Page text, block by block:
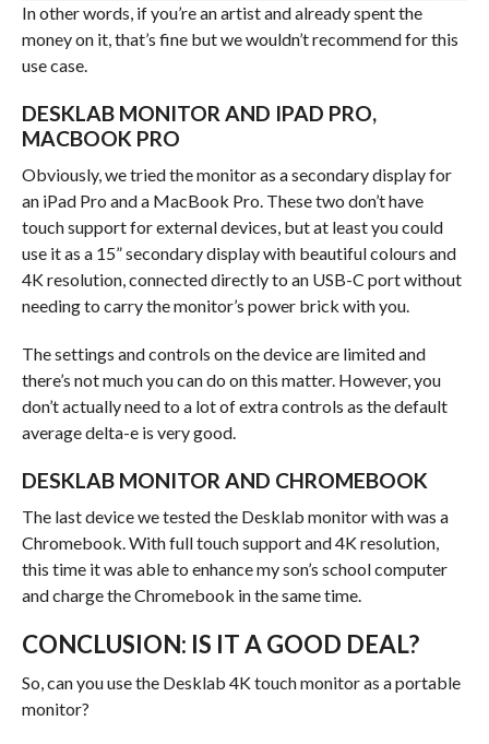
In other words, if you’re an artist and already spent the
money on it, that’s fine but we wouldn’t recommend for this
use case.
DESKLAB MONITOR AND IPAD PRO,
MACBOOK PRO
Obviously, we tried the monitor as a secondary display for
an iPad Pro and a MacBook Pro. These two don’t have
touch support for external devices, but at least you could
use it as a 15” secondary display with beautiful colours and
4K resolution, connected directly to an USB-C port without
needing to carry the monitor’s power brick with you.
The settings and controls on the device are limited and
there’s not much you can do on this matter. However, you
don’t actually need to a lot of extra controls as the default
average delta-e is very good.
DESKLAB MONITOR AND CHROMEBOOK
The last device we tested the Desklab monitor with was a
Chromebook. With full touch support and 4K resolution,
this time it was able to enhance my son’s school computer
and charge the Chromebook in the same time.
CONCLUSION: IS IT A GOOD DEAL?
So, can you use the Desklab 4K touch monitor as a portable
monitor?